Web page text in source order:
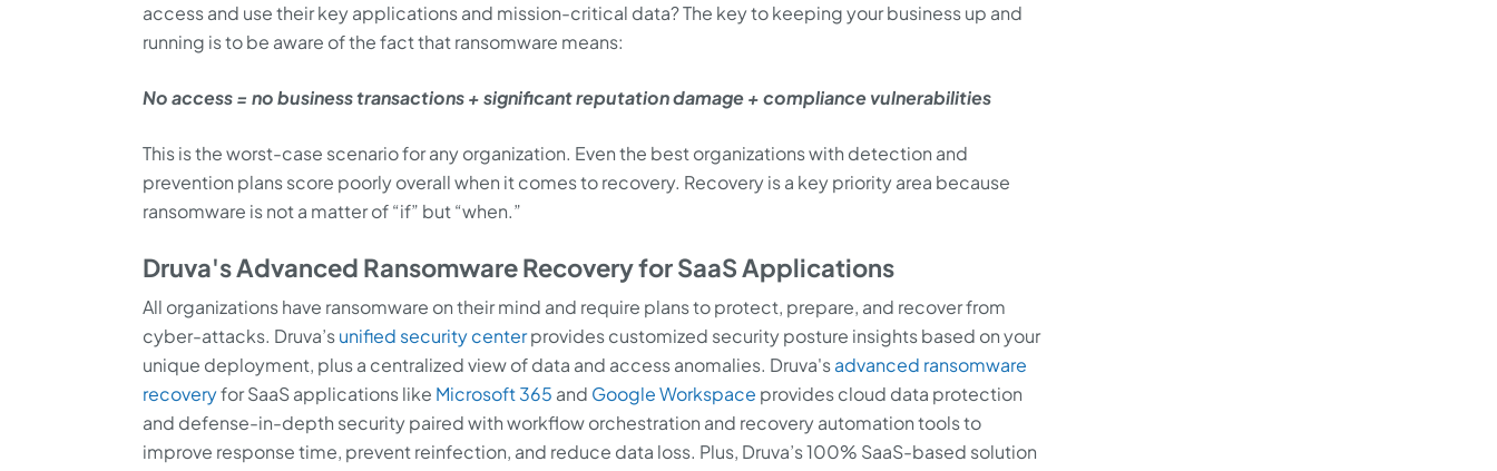
access and use their key applications and mission-critical data? The key to keeping your business up and
running is to be aware of the fact that ransomware means:
No access = no business transactions + significant reputation damage + compliance vulnerabilities
This is the worst-case scenario for any organization. Even the best organizations with detection and
prevention plans score poorly overall when it comes to recovery. Recovery is a key priority area because
ransomware is not a matter of “if” but “when.”
Druva's Advanced Ransomware Recovery for SaaS Applications
All organizations have ransomware on their mind and require plans to protect, prepare, and recover from
cyber-attacks. Druva’sunified security centerprovides customized security posture insights based on your
unique deployment, plus a centralized view of data and access anomalies. Druva'sadvanced ransomware
recoveryfor SaaS applications like Microsoft 365 and Google Workspace provides cloud data protection
and defense-in-depth security paired with workflow orchestration and recovery automation tools to
improve response time, prevent reinfection, and reduce data loss. Plus, Druva’s 100% SaaS-based solution